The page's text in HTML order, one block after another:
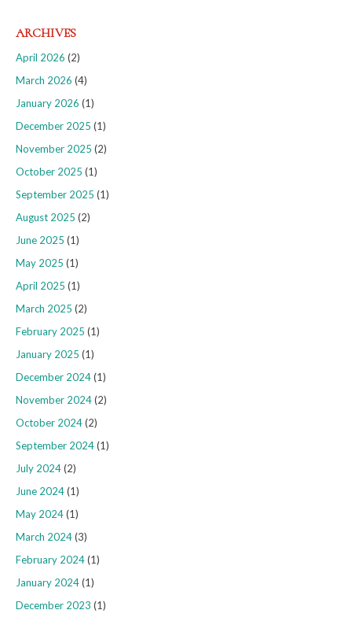
ARCHIVES
April 2026 (2)
March 2026 (4)
January 2026 (1)
December 2025 (1)
November 2025 (2)
October 2025 (1)
September 2025 (1)
August 2025 (2)
June 2025 (1)
May 2025 (1)
April 2025 (1)
March 2025 (2)
February 2025 (1)
January 2025 (1)
December 2024(1)
November 2024(2)
October 2024(2)
September 2024(1)
July 2024(2)
June 2024(1)
May 2024(1)
March 2024(3)
February 2024(1)
January 2024(1)
December 2023 (1)